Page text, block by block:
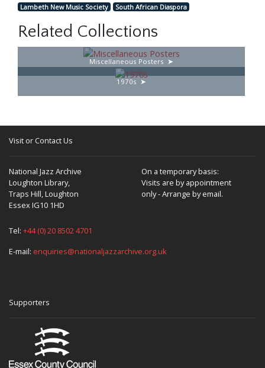
Lambeth New Music Society South African Diaspora
Related Collections
Miscellaneous Posters
1970s
Visit or Contact Us
National Jazz Archive
Loughton Library,
Traps Hill, Loughton
Essex IG10 1HD
On a temporary basis:
Visits are by appointment
only - Arrange by email.
Tel: +44 (0) 20 8502 4701
E-mail: enquiries@nationaljazzarchive.org.uk
Supporters